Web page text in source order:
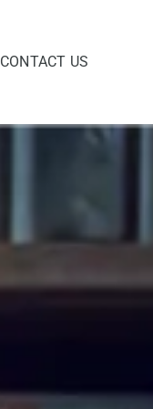
CONTACT US